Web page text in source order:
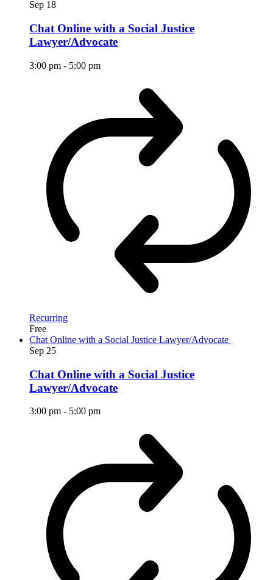
Sep 18
Chat Online with a Social Justice
Lawyer/Advocate
3:00 pm - 5:00 pm
Recurring
Free
Chat Online with a Social Justice Lawyer/Advocate
Sep 25
Chat Online with a Social Justice
Lawyer/Advocate
3:00 pm - 5:00 pm